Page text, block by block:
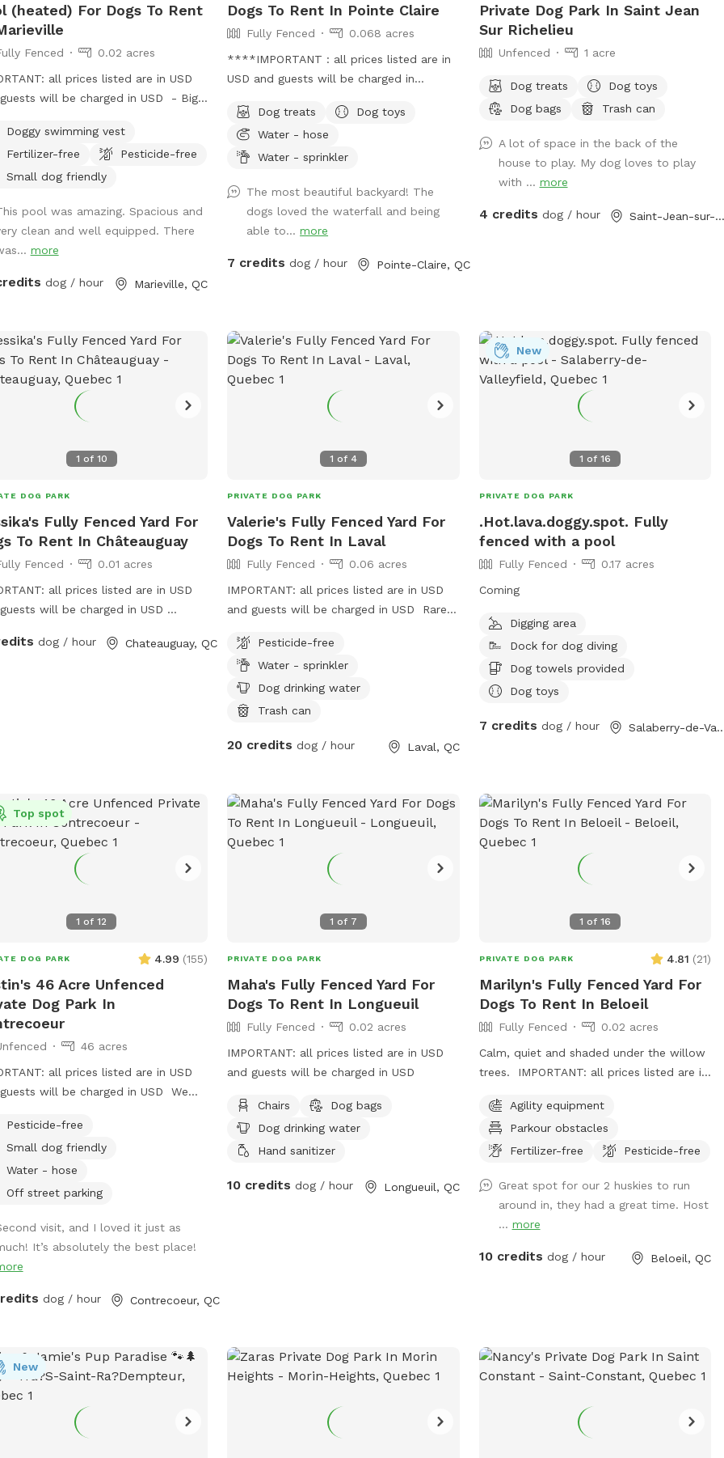
(heated) For Dogs To Rent
Fenced
0.02 acres
all prices listed are in USD
will be charged in USD - Big
foot. / Grosse piscine creusée,
pour chiens de 16 x 32 pieds
- Resting spot with hammoc and
avec hamac avec salon extérieur
pour chien. - Safe environment to
fun and play in the pool with your
avec avec votre chien et vous
Doggy swimming vest
Fertilizer-free
Pesticide-free
Small dog friendly
pool was amazing. Spacious and
clean and well equipped. There
more
dog / hour Marieville, QC
Dogs To Rent In Pointe Claire
Fully Fenced
0.068 acres
****IMPORTANT : all prices listed are in
USD and guests will be charged in
oasis for you to relax and your dog to
stretch its legs, here it is! The yard is fully
fenced with a locking gate. There is a
a gravel area. There are 2 seating areas
(one covered and one uncovered), and a
hammock. There is a small waterfall with
wade through and drink from (the catch
available. It's ideal for small or medium
dogs (although friends with large golden
doodles and our late German Shepherd
had plenty of room to chase a ball and
Dog treats
Dog toys
Water - hose
Water - sprinkler
The most beautiful backyard! The
dogs loved the waterfall and being
able to...more
7 credits dog / hour Pointe-Claire, QC
Private Dog Park In Saint Jean
Sur Richelieu
Unfenced 1 acre
Dog treats
Dog toys
Dog bags
Trash can
A lot of space in the back of the
house to play. My dog loves to play
with ... more
4 credits dog / hour Saint-Jean-sur-Richelieu, QC
1 of 10
DOG PARK
Fully Fenced Yard For
To Rent In Châteauguay
Fenced
0.01 acres
all prices listed are in USD
will be charged in USD
dog / hour Chateauguay, QC
1 of 4
PRIVATE DOG PARK
Valerie's Fully Fenced Yard For
Dogs To Rent In Laval
Fully Fenced
0.06 acres
IMPORTANT: all prices listed are in USD
and guests will be charged in USD Rare
dogs and big enough to play fetch and
for doggies to run
Pesticide-free
Water - sprinkler
Dog drinking water
Trash can
20 credits dog / hour Laval, QC
1 of 16
New
PRIVATE DOG PARK
.Hot.lava.doggy.spot. Fully
fenced with a pool
Fully Fenced
0.17 acres
Coming
Digging area
Dock for dog diving
Dog towels provided
Dog toys
7 credits dog / hour Salaberry-de-
1 of12
Top spot
DOG PARK 4.99 (155)
46 Acre Unfenced
Dog Park In
46 acres
all prices listed are in USD
will be charged in USD We
trails, perfect for walking your
Pesticide-free
Small dog friendly
Water - hose
Off street parking
visit, and I loved it just as
It’s absolutely the best place!
dog / hour Contrecoeur, QC
1 of 7
PRIVATE DOG PARK
Maha's Fully Fenced Yard For
Dogs To Rent In Longueuil
Fully Fenced
0.02 acres
IMPORTANT: all prices listed are in USD
and guests will be charged in USD
Chairs
Dog bags
Dog drinking water
Hand sanitizer
10 credits dog / hour Longueuil, QC
1 of 16
PRIVATE DOG PARK 4.81 (21)
Marilyn's Fully Fenced Yard For
Dogs To Rent In Beloeil
Fully Fenced
0.02 acres
Calm, quiet and shaded under the willow
trees. IMPORTANT: all prices listed are in
Agility equipment
Parkour obstacles
Fertilizer-free
Pesticide-free
Great spot for our 2 huskies to run
around in, they had a great time. Host
... more
10 credits dog / hour Beloeil, QC
New